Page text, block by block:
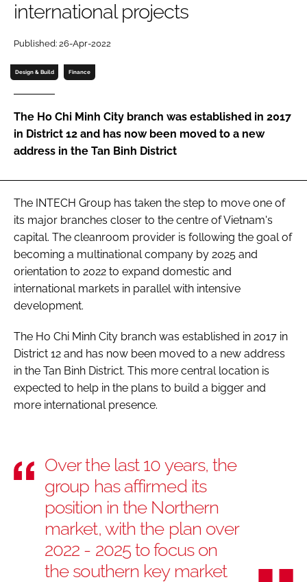
Password
Password
international projects
Published: 26-Apr-2022
Design & Build Finance
The Ho Chi Minh City branch was established in 2017
in District 12 and has now been moved to a new
address in the Tan Binh District
The INTECH Group has taken the step to move one of
its major branches closer to the centre of Vietnam's
capital. The cleanroom provider is following the goal of
becoming a multinational company by 2025 and
orientation to 2022 to expand domestic and
international markets in parallel with intensive
development.
The Ho Chi Minh City branch was established in 2017 in
District 12 and has now been moved to a new address
in the Tan Binh District. This more central location is
expected to help in the plans to build a bigger and
more international presence.
Over the last 10 years, the
group has affirmed its
position in the Northern
market, with the plan over
2022 - 2025 to focus on
the southern key market